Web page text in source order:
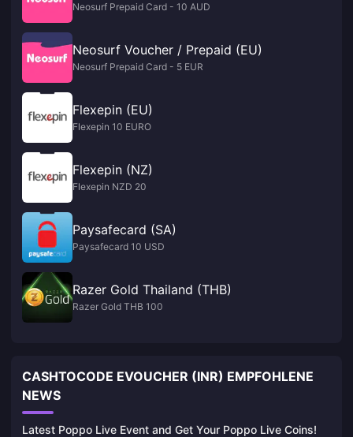
Neosurf Prepaid Card - 10 AUD
Neosurf Voucher / Prepaid (EU)
Neosurf Prepaid Card - 5 EUR
Flexepin (EU)
Flexepin 10 EURO
Flexepin (NZ)
Flexepin NZD 20
Paysafecard (SA)
Paysafecard 10 USD
Razer Gold Thailand (THB)
Razer Gold THB 100
CASHTOCODE EVOUCHER (INR) EMPFOHLENE
NEWS
Latest Poppo Live Event and Get Your Poppo Live Coins!